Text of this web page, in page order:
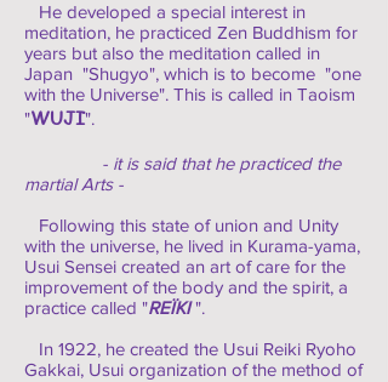
He developed a special interest in
meditation, he practiced Zen Buddhism for
years but also the meditation called in
Japan "Shugyo", which is to become "one
with the Universe". This is called in Taoism
"WUJI".
- it is said that he practiced the
martial Arts -
Following this state of union and Unity
with the universe, he lived in Kurama-yama,
Usui Sensei created an art of care for the
improvement of the body and the spirit, a
practice called "REÏKI".
In 1922, he created the Usui Reiki Ryoho
Gakkai, Usui organization of the method of